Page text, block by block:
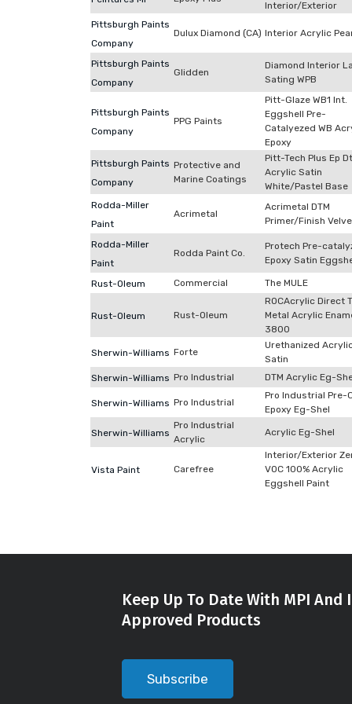
Interior/Exterior
Pittsburgh Paints
Company
Dulux Diamond (CA) Interior Acrylic
Pittsburgh Paints
Company
Glidden
Diamond Interior
Sating WPB
Pittsburgh Paints
Company
PPG Paints
Pitt-Glaze WB1 Int.
Eggshell Pre-
Catalyezed WB
Epoxy
Pittsburgh Paints
Company
Protective and
Marine Coatings
Pitt-Tech Plus Ep
Acrylic Satin
White/Pastel Base
Rodda-Miller
Paint
Acrimetal
Acrimetal DTM
Primer/Finish
Rodda-Miller
Paint
Rodda Paint Co.
Protech Pre-
Epoxy Satin
Rust-Oleum Commercial The MULE
Rust-Oleum Rust-Oleum
ROCAcrylic Direct
Metal Acrylic
3800
Sherwin-Williams Forte
Urethanized
Satin
Sherwin-Williams Pro Industrial DTM Acrylic Eg-
Sherwin-Williams Pro Industrial
Pro Industrial Pre-
Epoxy Eg-Shel
Sherwin-Williams
Pro Industrial
Acrylic
Acrylic Eg-Shel
Vista Paint Carefree
Interior/Exterior
VOC 100% Acrylic
Eggshell Paint
Keep Up To Date With MPI
Approved Products
Subscribe